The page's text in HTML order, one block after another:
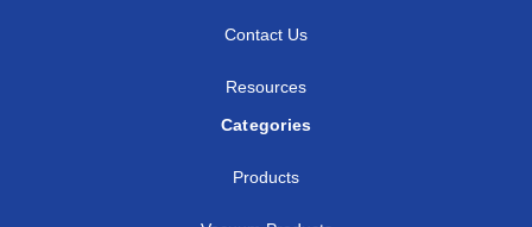
Contact Us
Resources
Categories
Products